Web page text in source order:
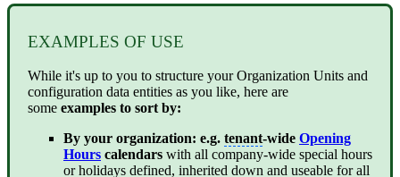
EXAMPLES OF USE
While it's up to you to structure your Organization Units and
configuration data entities as you like, here are
some examples to sort by:
By your organization: e.g. tenant-wide Opening
Hours calendars with all company-wide special hours
or holidays defined, inherited down and useable for all